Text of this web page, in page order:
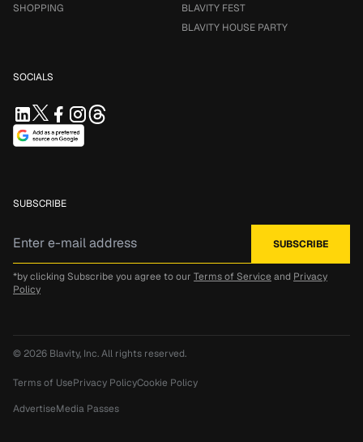
SHOPPING
BLAVITY FEST
BLAVITY HOUSE PARTY
SOCIALS
SUBSCRIBE
*by clicking Subscribe you agree to our Terms of Service and Privacy
Policy
© 2026 Blavity, Inc.All rights reserved.
Terms of UsePrivacy PolicyCookie Policy
AdvertiseMedia Passes